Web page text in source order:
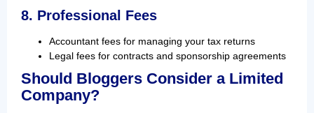
8. Professional Fees
Accountant fees for managing your tax returns
Legal fees for contracts and sponsorship agreements
Should Bloggers Consider a Limited
Company?